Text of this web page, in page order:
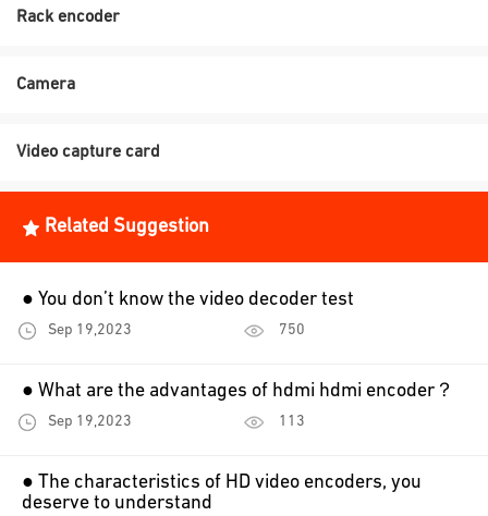
Rack encoder
Camera
Video capture card
Related Suggestion
● You don’t know the video decoder test
Sep 19,2023 750
● What are the advantages of hdmi hdmi encoder？
Sep 19,2023 113
● The characteristics of HD video encoders, you
deserve to understand